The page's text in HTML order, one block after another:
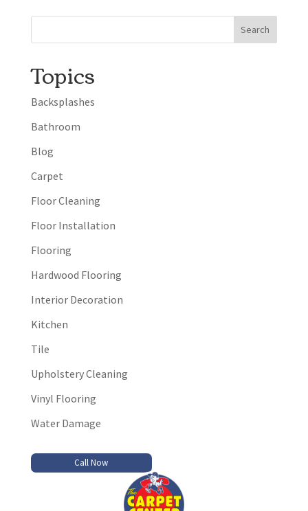
Topics
Backsplashes
Bathroom
Blog
Carpet
Floor Cleaning
Floor Installation
Flooring
Hardwood Flooring
Interior Decoration
Kitchen
Tile
Upholstery Cleaning
Vinyl Flooring
Water Damage
Call Now